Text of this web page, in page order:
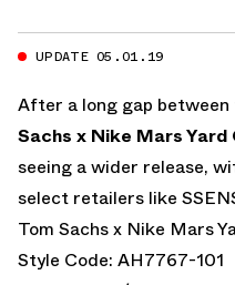
UPDATE 05.01.19
After a long gap
Sachs x Nike Mars Yard
seeing a wider release,
select retailers like
Tom Sachs x Nike Mars
Style Code: AH7767-101